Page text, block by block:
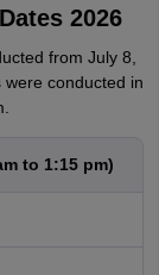
2026
from July 8,
conducted in
to 1:15 pm)